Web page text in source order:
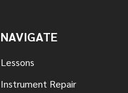
NAVIGATE
Lessons
Instrument Repair